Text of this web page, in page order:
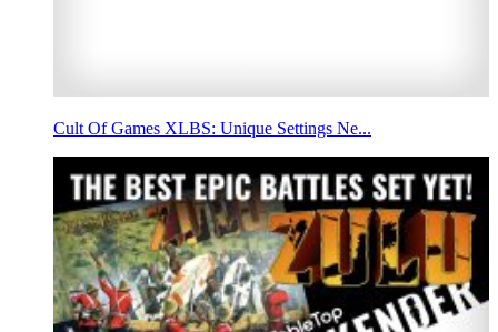
Cult Of Games XLBS: Unique Settings Ne...